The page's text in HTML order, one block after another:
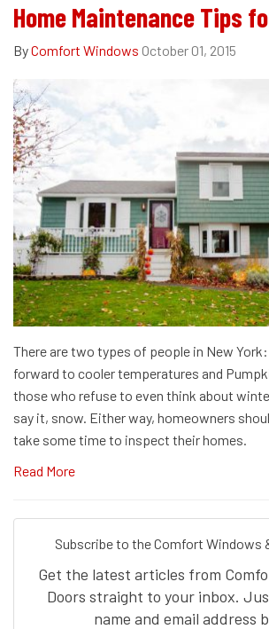
Home Maintenance Tips
ByComfort Windows October 01, 2015
There are two types of people in New
forward to cooler temperatures and
those who refuse to even think about
say it, snow. Either way, homeowners
take some time to inspect their homes.
Read More
Subscribe to the Comfort Windows
Get the latest articles from
Doors straight to your inbox.
name and email address